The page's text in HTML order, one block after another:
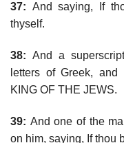
37: And saying, If
thyself.
38: And a
letters of Greek,
KING OF THE JEWS.
39: And one of the
on him, saying, If thou